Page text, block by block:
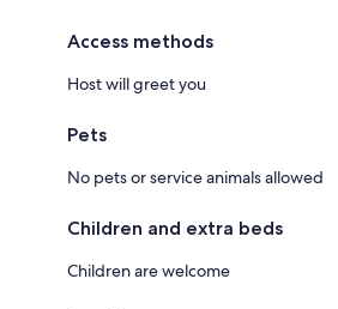
Access methods
Host will greet you
Pets
No pets or service animals allowed
Children and extra beds
Children are welcome